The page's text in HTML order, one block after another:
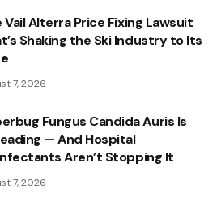
Vail Alterra Price Fixing Lawsuit
Shaking the Ski Industry to Its
7, 2026
Fungus Candida Auris Is
— And Hospital
Aren’t Stopping It
7, 2026